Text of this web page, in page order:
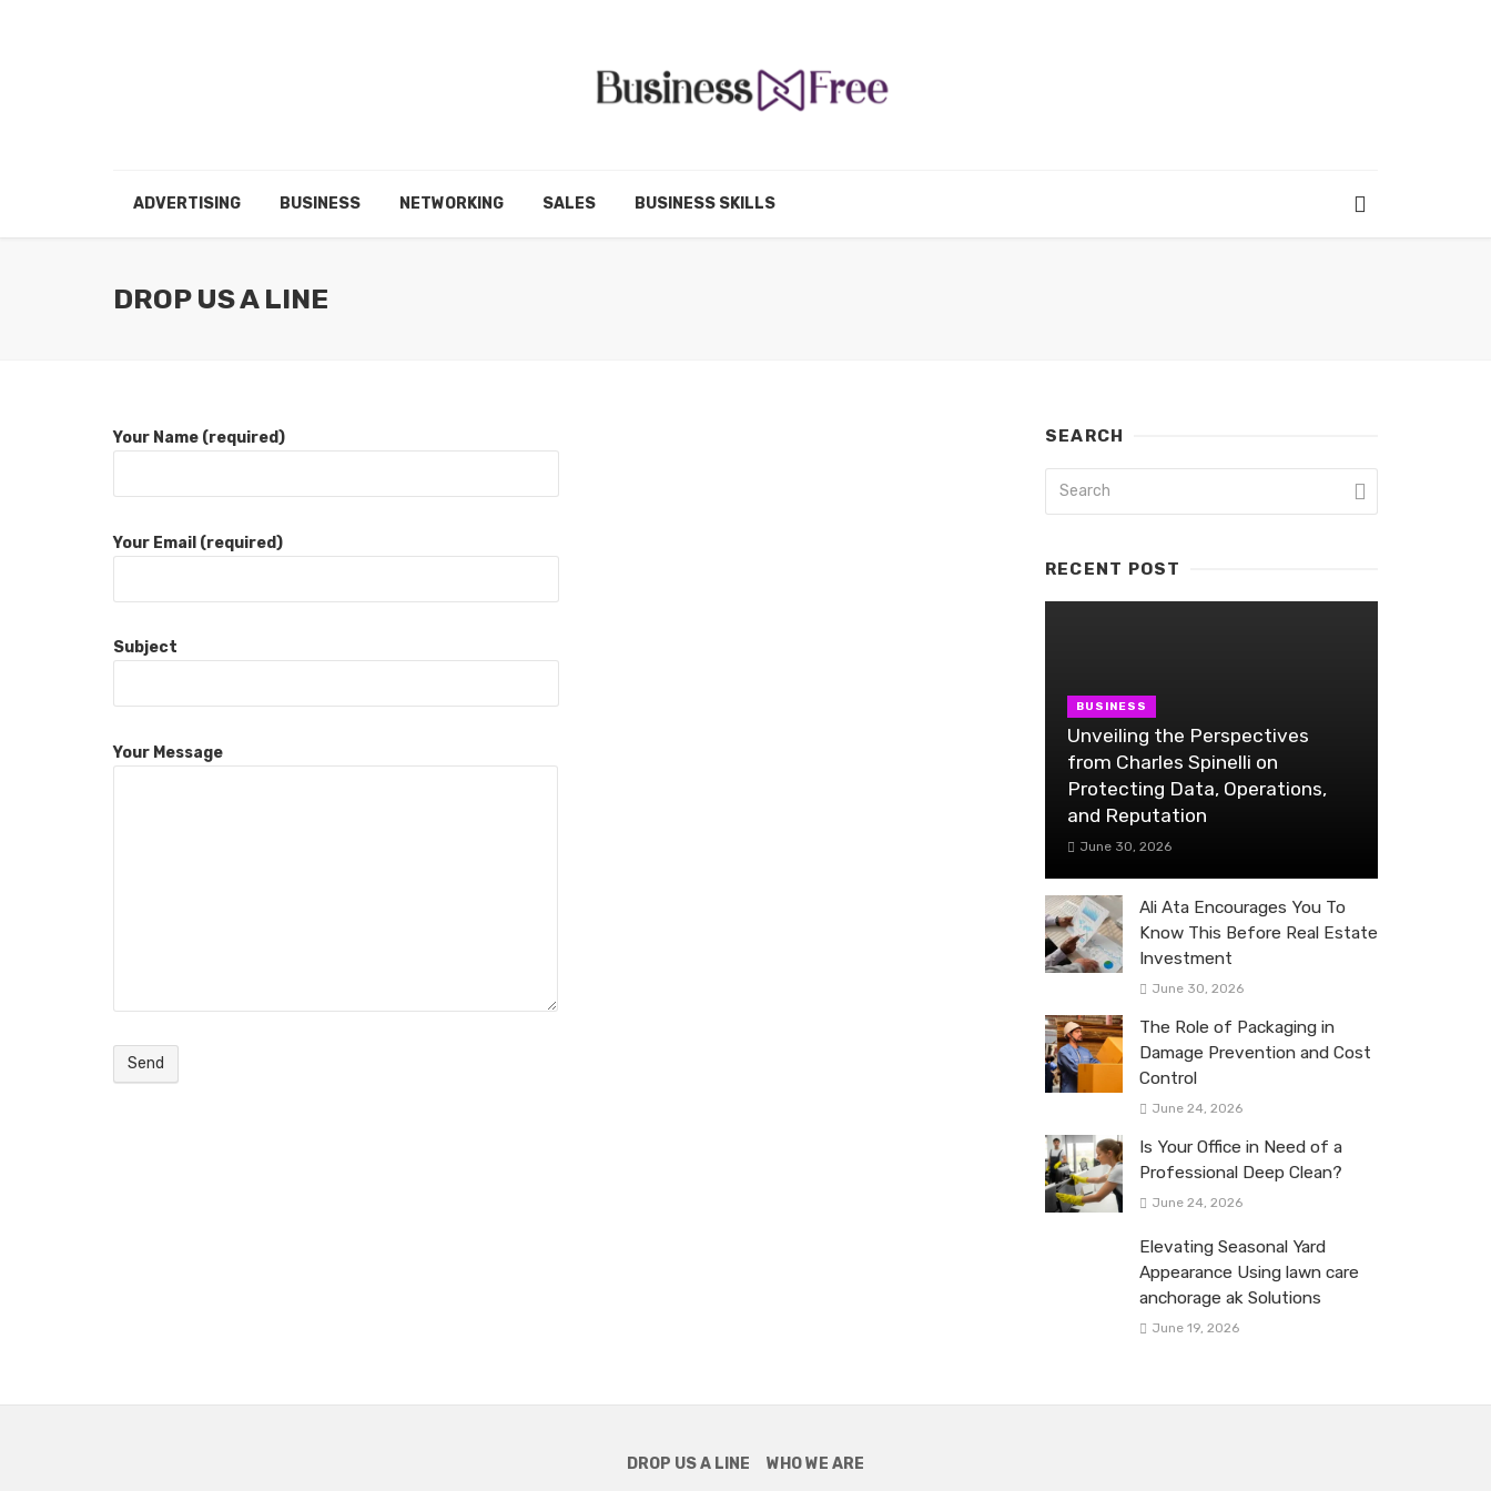
ADVERTISING BUSINESS NETWORKING SALES BUSINESS SKILLS
DROP US A LINE
Your Name (required)
Your Email (required)
Subject
Your Message
SEARCH
RECENT POST
BUSINESS
Unveiling the Perspectives
from Charles Spinelli on
Protecting Data, Operations,
and Reputation
June 30, 2026
Ali Ata Encourages You To
Know This Before Real Estate
Investment
June 30, 2026
The Role of Packaging in
Damage Prevention and Cost
Control
June 24, 2026
Is Your Office in Need of a
Professional Deep Clean?
June 24, 2026
Elevating Seasonal Yard
Appearance Using lawn care
anchorage ak Solutions
June 19, 2026
DROP US A LINE WHO WE ARE